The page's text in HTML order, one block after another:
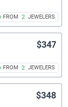
FROM 2 JEWELERS
FROM 2 JEWELERS
$347
$348